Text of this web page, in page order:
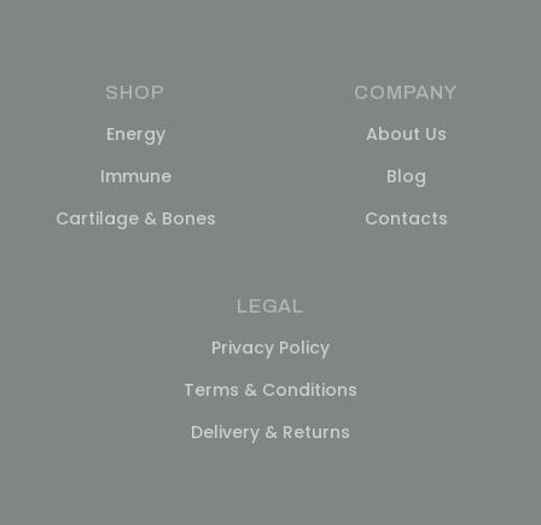
SHOP
Energy
Immune
Cartilage & Bones
COMPANY
About Us
Blog
Contacts
LEGAL
Privacy Policy
Terms & Conditions
Delivery & Returns